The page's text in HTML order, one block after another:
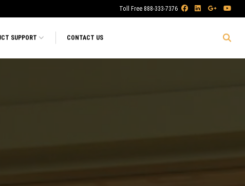
Toll Free 888-333-7376
SUPPORT CONTACT US